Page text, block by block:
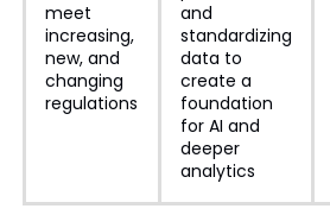
meet
increasing,
new, and
changing
regulations
and
standardizing
data to
create a
foundation
for AI and
deeper
analytics